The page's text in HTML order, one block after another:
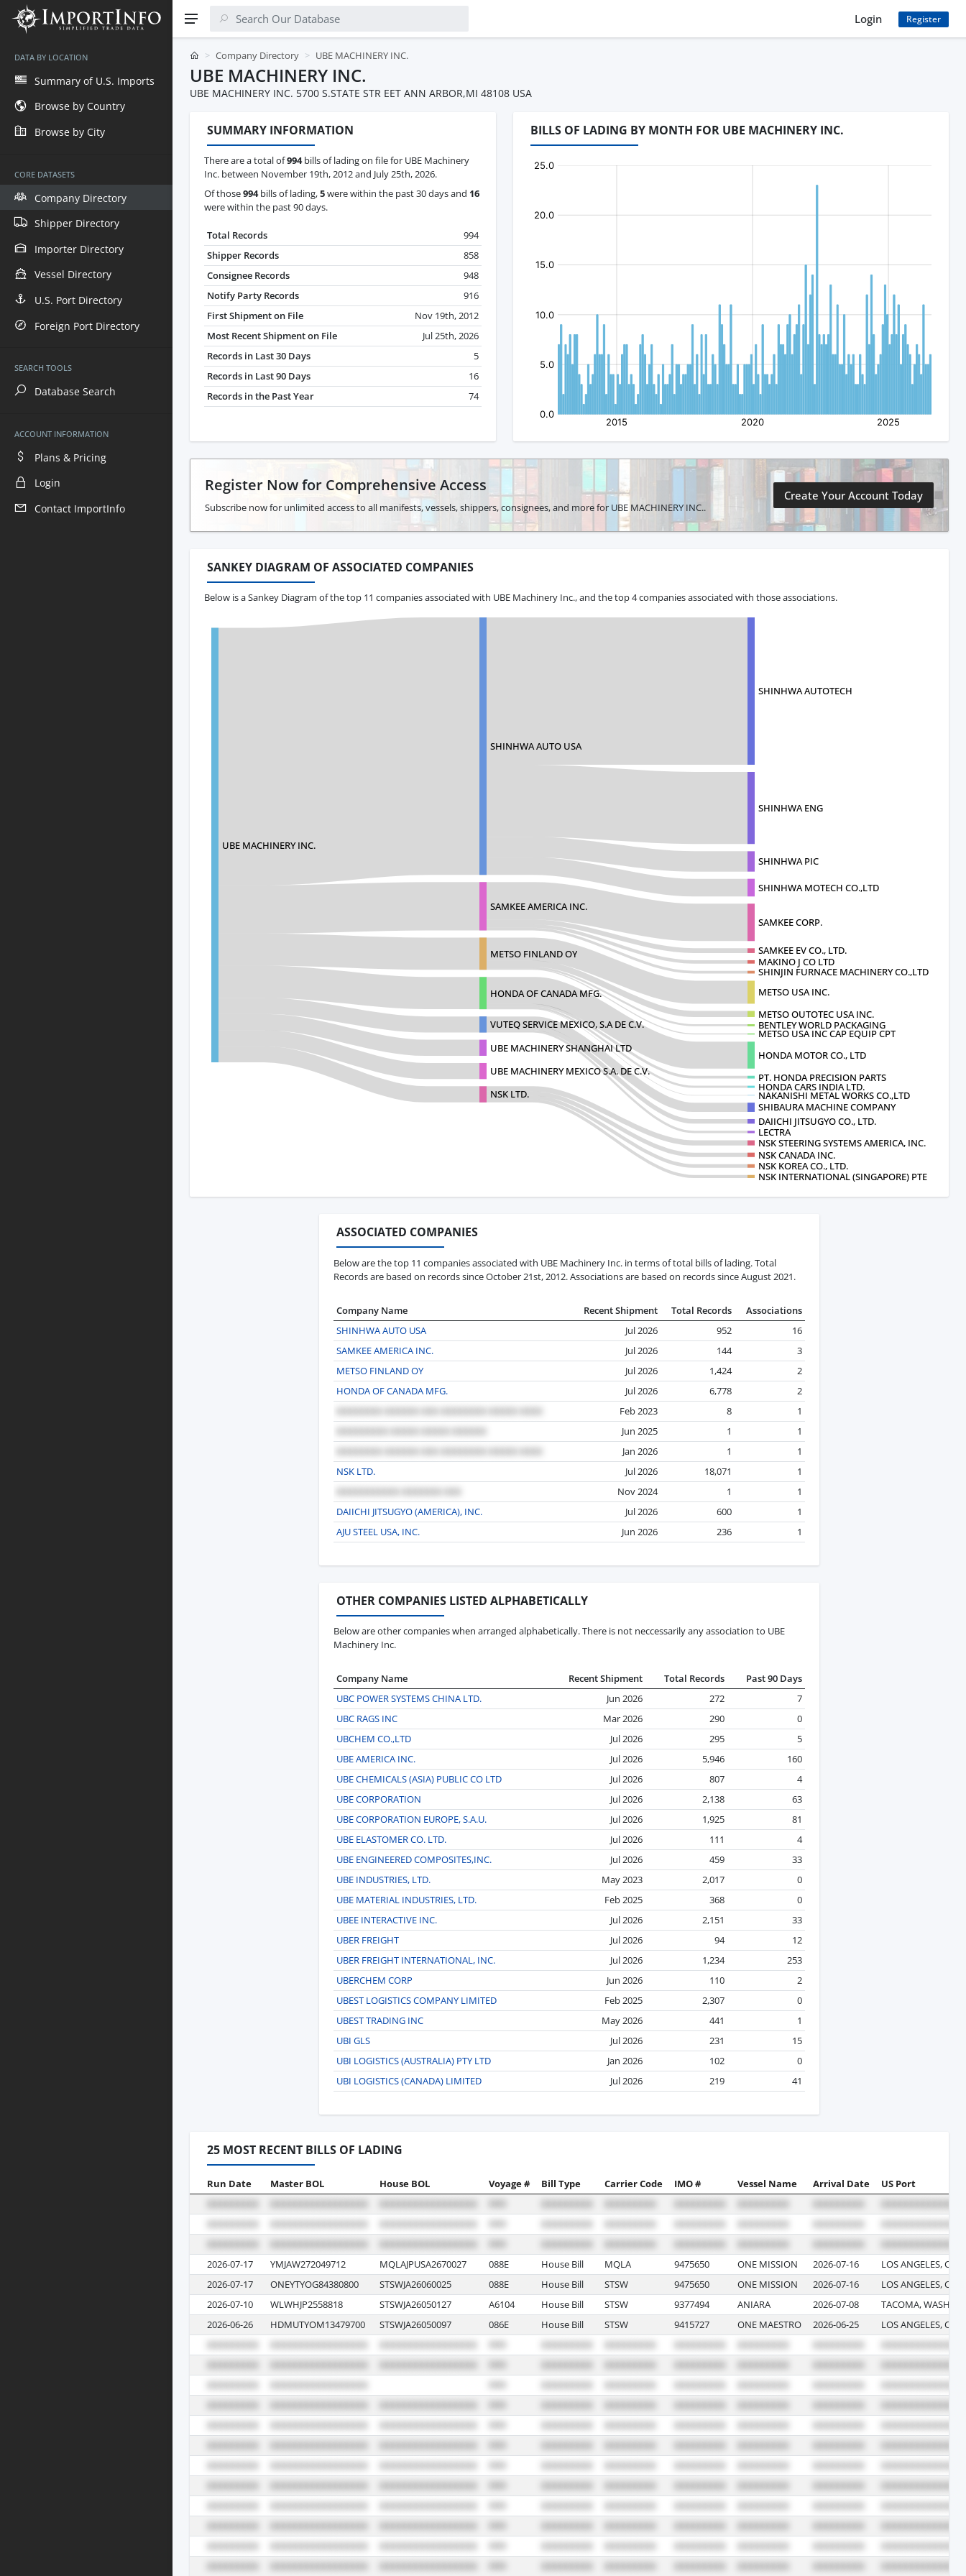
DATA BY LOCATION
Summary of U.S. Imports
Browse by Country
Browse by City
CORE DATASETS
Company Directory
Shipper Directory
Importer Directory
Vessel Directory
U.S. Port Directory
Foreign Port Directory
SEARCH TOOLS
Database Search
ACCOUNT INFORMATION
Plans & Pricing
Login
Contact ImportInfo
Login Register
Company Directory UBE MACHINERY INC.
UBE MACHINERY INC.
UBE MACHINERY INC. 5700 S.STATE STR EET ANN ARBOR,MI 48108 USA
SUMMARY INFORMATION
There are a total of994bills of lading on file for UBE Machinery
Inc. between November 19th, 2012 and July 25th, 2026.
Of those994bills of lading,5were within the past 30 days and 16
were within the past 90 days.
Total Records
994
Shipper Records
858
Consignee Records
948
Notify Party Records
916
First Shipment on File
Nov 19th, 2012
Most Recent Shipment on File
Jul 25th, 2026
Records in Last 30 Days
5
Records in Last 90 Days
16
Records in the Past Year
74
BILLS OF LADING BY MONTH FOR UBE MACHINERY INC.
Register Now for Comprehensive Access
Subscribe now for unlimited access to all manifests, vessels, shippers, consignees, and more for UBE MACHINERY INC..
Create Your Account Today
SANKEY DIAGRAM OF ASSOCIATED COMPANIES
Below is a Sankey Diagram of the top 11 companies associated with UBE Machinery Inc., and the top 4 companies associated with those associations.
UBE MACHINERY INC.
SHINHWA AUTO USA
SHINHWA AUTOTECH
SHINHWA ENG
SHINHWA PIC
SHINHWA MOTECH CO.,LTD
SAMKEE AMERICA INC.
SAMKEE CORP.
SAMKEE EV CO., LTD.
MAKINO J CO LTD
SHINJIN FURNACE MACHINERY CO.,LTD
METSO FINLAND OY
METSO USA INC.
METSO OUTOTEC USA INC.
BENTLEY WORLD PACKAGING
METSO USA INC CAP EQUIP CPT
HONDA OF CANADA MFG.
HONDA MOTOR CO., LTD
PT. HONDA PRECISION PARTS
HONDA CARS INDIA LTD.
NAKANISHI METAL WORKS CO.,LTD
VUTEQ SERVICE MEXICO, S.A DE C.V.
SHIBAURA MACHINE COMPANY
DAIICHI JITSUGYO CO., LTD.
LECTRA
UBE MACHINERY SHANGHAI LTD
UBE MACHINERY MEXICO S.A. DE C.V.
NSK LTD.
NSK STEERING SYSTEMS AMERICA, INC.
NSK CANADA INC.
NSK KOREA CO., LTD.
NSK INTERNATIONAL (SINGAPORE) PTE
ASSOCIATED COMPANIES
Below are the top 11 companies associated with UBE Machinery Inc. in terms of total bills of lading. Total
Records are based on records since October 21st, 2012. Associations are based on records since August 2021.
Company Name Recent Shipment Total Records
Associations
SHINHWA AUTO USA
Jul 2026 952
16
SAMKEE AMERICA INC.
Jul 2026 144
3
METSO FINLAND OY
Jul 2026 1,424
2
HONDA OF CANADA MFG.
Jul 2026 6,778
2
Feb 2023
8
1
Jun 2025
1
1
Jan 2026
1
1
NSK LTD.
Jul 2026 18,071
1
Nov 2024
1
1
DAIICHI JITSUGYO (AMERICA), INC.
Jul 2026 600
1
AJU STEEL USA, INC.
Jun 2026 236 1
OTHER COMPANIES LISTED ALPHABETICALLY
Below are other companies when arranged alphabetically. There is not neccessarily any association to UBE
Machinery Inc.
Company Name Recent Shipment Total Records
Past 90 Days
UBC POWER SYSTEMS CHINA LTD.
Jun 2026 272
7
UBC RAGS INC
Mar 2026 290
0
UBCHEM CO.,LTD
Jul 2026 295
5
UBE AMERICA INC.
Jul 2026 5,946
160
UBE CHEMICALS (ASIA) PUBLIC CO LTD
Jul 2026 807
4
UBE CORPORATION
Jul 2026 2,138
63
UBE CORPORATION EUROPE, S.A.U.
Jul 2026 1,925
81
UBE ELASTOMER CO. LTD.
Jul 2026 111
4
UBE ENGINEERED COMPOSITES,INC.
Jul 2026 459
33
UBE INDUSTRIES, LTD.
May 2023 2,017
0
UBE MATERIAL INDUSTRIES, LTD.
Feb 2025 368
0
UBEE INTERACTIVE INC.
Jul 2026 2,151
33
UBER FREIGHT
Jul 2026 94
12
UBER FREIGHT INTERNATIONAL, INC.
Jul 2026 1,234
253
UBERCHEM CORP
Jun 2026 110
2
UBEST LOGISTICS COMPANY LIMITED
Feb 2025 2,307
0
UBEST TRADING INC
May 2026 441
1
UBI GLS
Jul 2026 231
15
UBI LOGISTICS (AUSTRALIA) PTY LTD
Jan 2026 102
0
UBI LOGISTICS (CANADA) LIMITED
Jul 2026 219 41
25 MOST RECENT BILLS OF LADING
Run Date Master BOL House BOL Voyage # Bill Type Carrier Code IMO # Vessel Name Arrival Date US Port
2026-07-17 YMJAW272049712 MQLAJPUSA2670027 088E House Bill MQLA 9475650 ONE MISSION 2026-07-16
LOS ANGELES,
2026-07-17
ONEYTYOG84380800 STSWJA26060025 088E House Bill STSW 9475650 ONE MISSION 2026-07-16
LOS ANGELES,
2026-07-10
WLWHJP2558818 STSWJA26050127 A6104 House Bill STSW 9377494 ANIARA 2026-07-08
TACOMA,
2026-06-26
HDMUTYOM13479700 STSWJA26050097 086E House Bill STSW 9415727 ONE MAESTRO 2026-06-25 LOS ANGELES,